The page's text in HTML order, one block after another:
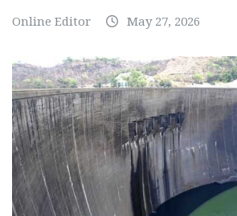
Online Editor May 27, 2026